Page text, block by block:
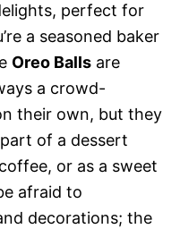
perfect for
a seasoned baker
Oreo Balls are
a crowd-
their own, but they
of a dessert
or as a sweet
afraid to
decorations; the